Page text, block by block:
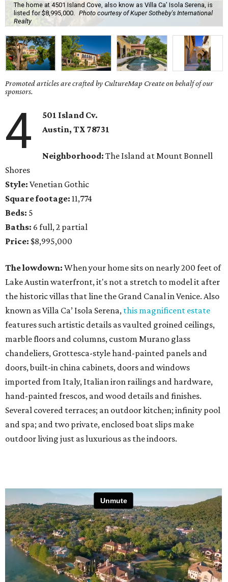
The home at 4501 Island Cove, also know as Villa Ca’ Isola Serena, is
listed for $8,995,000.
Photo courtesy of Kuper Sotheby's International
Realty
Promoted articles are crafted by CultureMap Create on behalf of our
sponsors.
4
501 Island Cv.
Austin, TX 78731
Neighborhood: The Island at Mount Bonnell
Shores
Style: Venetian Gothic
Square footage: 11,774
Beds: 5
Baths: 6 full, 2 partial
Price: $8,995,000
The lowdown: When your home sits on nearly 200 feet of
Lake Austin waterfront, it's not a stretch to model it after
the historic villas that line the Grand Canal in Venice. Also
known as Villa Ca’ Isola Serena, this magnificent estate
features such artistic details as vaulted groined ceilings,
marble floors and columns, custom Murano glass
chandeliers, Grottesca-style hand-painted panels and
doors, built-in china cabinets, doors and windows
imported from Italy, Italian iron railings and hardware,
hand-painted frescos, and wood details and finishes.
Several covered terraces; an outdoor kitchen; infinity pool
and spa; and two private, enclosed boat slips make
outdoor living just as luxurious as the indoors.